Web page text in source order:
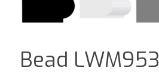
Bead LWM953